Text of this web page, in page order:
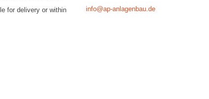
for delivery or within
info@ap-anlagenbau.de